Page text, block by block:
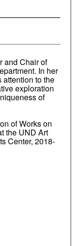
and Chair of
In her
to the
exploration
of
of Works on
the UND Art
Center, 2018-